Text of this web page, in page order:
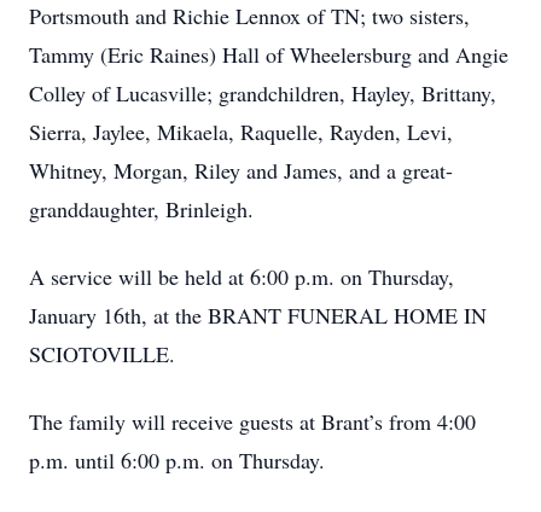
Portsmouth and Richie Lennox of TN; two sisters,
Tammy (Eric Raines) Hall of Wheelersburg and Angie
Colley of Lucasville; grandchildren, Hayley, Brittany,
Sierra, Jaylee, Mikaela, Raquelle, Rayden, Levi,
Whitney, Morgan, Riley and James, and a great-
granddaughter, Brinleigh.
A service will be held at 6:00 p.m. on Thursday,
January 16th, at the BRANT FUNERAL HOME IN
SCIOTOVILLE.
The family will receive guests at Brant’s from 4:00
p.m. until 6:00 p.m. on Thursday.